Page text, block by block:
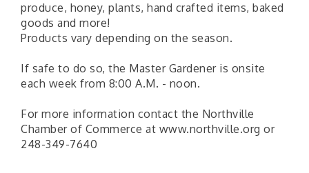
produce, honey, plants, hand crafted items, baked
goods and more!
Products vary depending on the season.
If safe to do so, the Master Gardener is onsite
each week from 8:00 A.M. - noon.
For more information contact the Northville
Chamber of Commerce at www.northville.org or
248-349-7640